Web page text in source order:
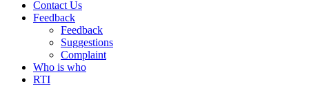
Contact Us
Feedback
Feedback
Suggestions
Complaint
Who is who
RTI